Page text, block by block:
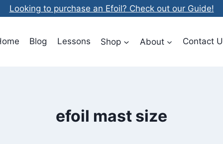
Looking to purchase an Efoil? Check out our Guide!
Blog Lessons Shop About Contact
efoil mast size